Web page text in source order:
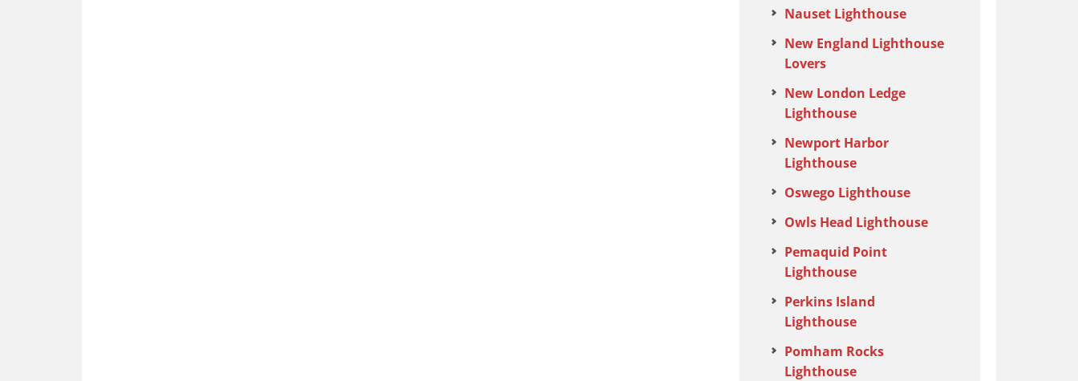
Nauset Lighthouse
New England Lighthouse
Lovers
New London Ledge
Lighthouse
Newport Harbor
Lighthouse
Oswego Lighthouse
Owls Head Lighthouse
Pemaquid Point
Lighthouse
Perkins Island
Lighthouse
Pomham Rocks
Lighthouse